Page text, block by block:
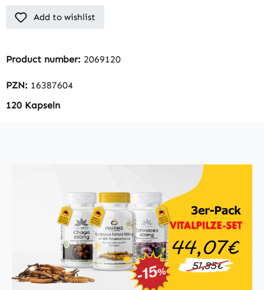
Add to wishlist
Product number: 2069120
PZN: 16387604
120 Kapseln